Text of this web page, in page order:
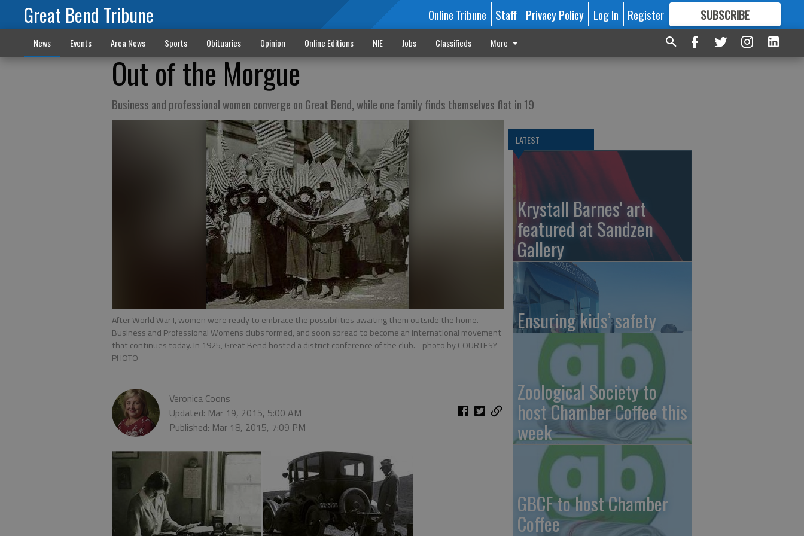
Great Bend Tribune Online Tribune Staff Privacy Policy Log In Register SUBSCRIBE
FORMORE GREAT CONTENT
News Events Area News Sports Obituaries Opinion Online Editions NIE Jobs Classifieds More
Out of the Morgue
Business and professional women converge on Great Bend, while one family finds themselves flat in 19
After World War I, women were ready to embrace the possibilities awaiting them outside the home.
Business and Professional Womens clubs formed, and soon spread to become an international movement
that continues today. In 1925, Great Bend hosted a district conference of the club. - photo by COURTESY
PHOTO
Veronica Coons
Updated: Mar 19, 2015, 5:00 AM
Published: Mar 18, 2015, 7:09 PM
LATEST
Krystall Barnes' art
featured at Sandzen
Gallery
Ensuring kids’ safety
Zoological Society to
host Chamber Coffee this
week
GBCF to host Chamber
Coffee